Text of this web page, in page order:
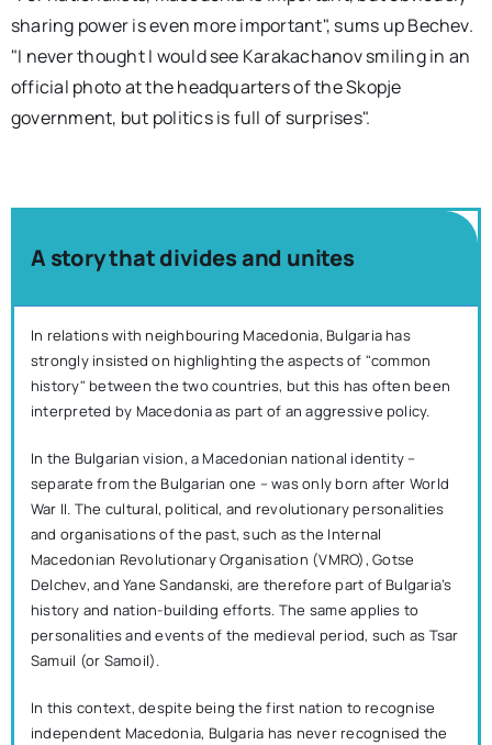
sharing power is even more important", sums up Bechev.
"I never thought I would see Karakachanov smiling in an
official photo at the headquarters of the Skopje
government, but politics is full of surprises".
A story that divides and unites
In relations with neighbouring Macedonia, Bulgaria has
strongly insisted on highlighting the aspects of "common
history" between the two countries, but this has often been
interpreted by Macedonia as part of an aggressive policy.
In the Bulgarian vision, a Macedonian national identity –
separate from the Bulgarian one – was only born after World
War II. The cultural, political, and revolutionary personalities
and organisations of the past, such as the Internal
Macedonian Revolutionary Organisation (VMRO), Gotse
Delchev, and Yane Sandanski, are therefore part of Bulgaria’s
history and nation-building efforts. The same applies to
personalities and events of the medieval period, such as Tsar
Samuil (or Samoil).
In this context, despite being the first nation to recognise
independent Macedonia, Bulgaria has never recognised the